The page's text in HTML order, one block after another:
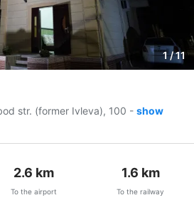
1 / 11
str. (former Ivleva), 100 - show
2.6 km
To the airport
1.6 km
To the railway